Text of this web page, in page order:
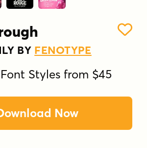
BY FENOTYPE
Styles from $45
Now